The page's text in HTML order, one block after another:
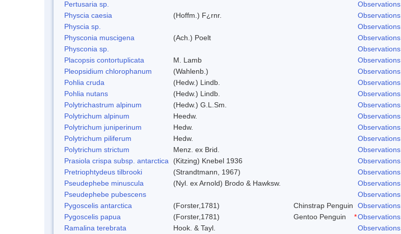
Pertusaria sp.
Observations
Physcia caesia
(Hoffm.) F¿rnr.
Observations
Physcia sp.
Observations
Physconia muscigena
(Ach.) Poelt
Observations
Physconia sp.
Observations
Placopsis contortuplicata
M. Lamb
Observations
Pleopsidium chlorophanum
(Wahlenb.)
Observations
Pohlia cruda
(Hedw.) Lindb.
Observations
Pohlia nutans
(Hedw.) Lindb.
Observations
Polytrichastrum alpinum
(Hedw.) G.L.Sm.
Observations
Polytrichum alpinum
Heedw.
Observations
Polytrichum juniperinum
Hedw.
Observations
Polytrichum piliferum
Hedw.
Observations
Polytrichum strictum
Menz. ex Brid.
Observations
Prasiola crispa subsp. antarctica
(Kitzing) Knebel 1936
Observations
Pretriophtydeus tilbrooki
(Strandtmann, 1967)
Observations
Pseudephebe minuscula
(Nyl. ex Arnold) Brodo & Hawksw.
Observations
Pseudephebe pubescens
Observations
Pygoscelis antarctica
(Forster,1781) Chinstrap Penguin
Observations
Pygoscelis papua
(Forster,1781) Gentoo Penguin *Observations
Ramalina terebrata
Hook. & Tayl.
Observations